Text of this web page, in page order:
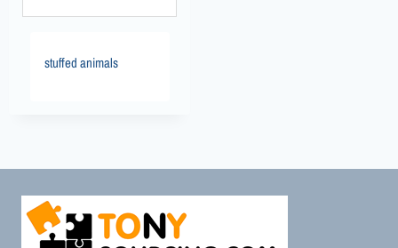
stuffed animals